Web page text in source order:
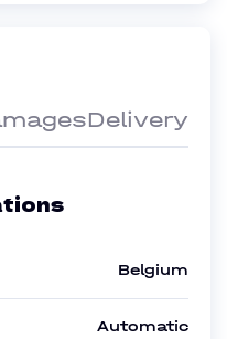
Delivery
Belgium
Automatic